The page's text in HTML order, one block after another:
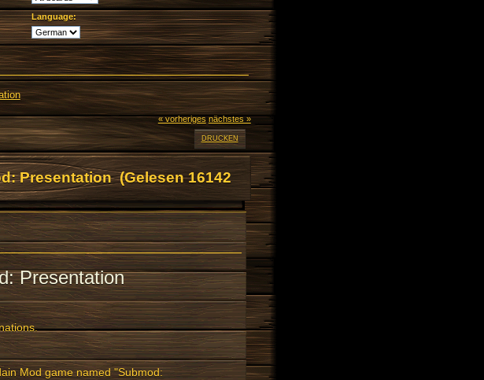
Language:
« vorheriges nächstes »
DRUCKEN
Presentation (Gelesen 16142
Presentation
Mod game named "Submod: